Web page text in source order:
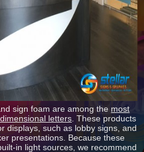
sign foam are among the most
letters . These products
displays, such as lobby signs, and
presentations. Because these
in light sources, we recommend